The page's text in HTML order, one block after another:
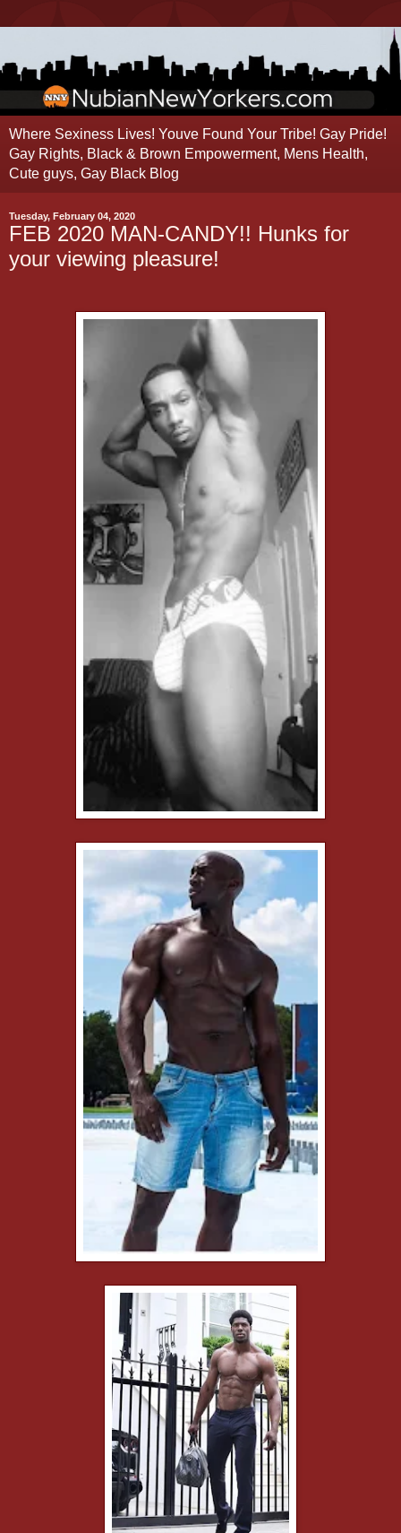
Where Sexiness Lives! Youve Found Your Tribe! Gay Pride!
Gay Rights, Black & Brown Empowerment, Mens Health,
Cute guys, Gay Black Blog
Tuesday, February 04, 2020
FEB 2020 MAN-CANDY!! Hunks for
your viewing pleasure!